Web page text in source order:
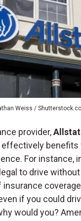
Weiss /
provider,
effectively benefits
For instance,
to drive without
if you could
would you?